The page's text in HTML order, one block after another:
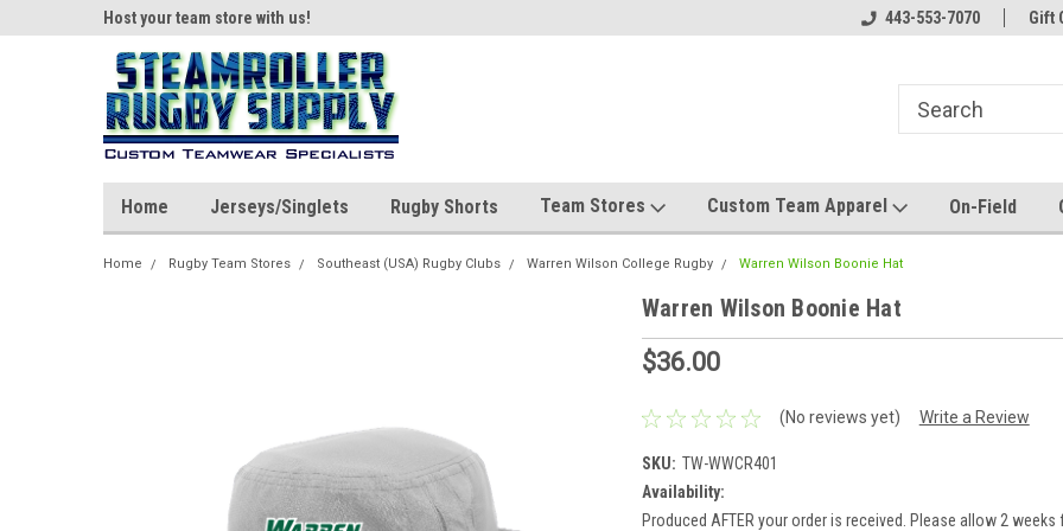
Host your team store with us! Host your team
443-553-7070 Gift
Home Jerseys/Singlets Rugby Shorts Team Stores Custom Team Apparel On-Field
Home Rugby Team Stores Southeast (USA) Rugby Clubs Warren Wilson College Rugby Warren Wilson Boonie Hat
Warren Wilson Boonie Hat
$36.00
(No reviews yet) Write a Review
SKU: TW-WWCR401
Availability:
Produced AFTER your order is received. Please allow 2